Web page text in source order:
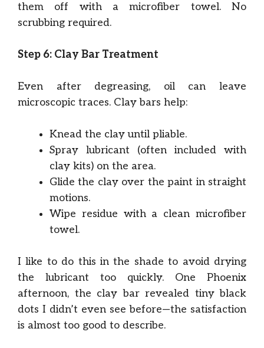
them off with a microfiber towel. No
scrubbing required.
Step 6: Clay Bar Treatment
Even after degreasing, oil can leave
microscopic traces. Clay bars help:
Knead the clay until pliable.
Spray lubricant (often included with
clay kits) on the area.
Glide the clay over the paint in straight
motions.
Wipe residue with a clean microfiber
towel.
I like to do this in the shade to avoid drying
the lubricant too quickly. One Phoenix
afternoon, the clay bar revealed tiny black
dots I didn’t even see before—the satisfaction
is almost too good to describe.